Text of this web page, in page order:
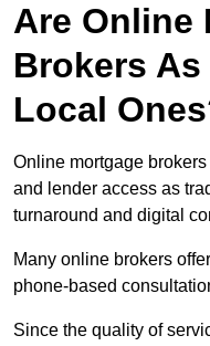
Are Online
Brokers
Local
Online mortgage
and lender access as
turnaround and digital
Many online brokers
phone-based
Since the quality of